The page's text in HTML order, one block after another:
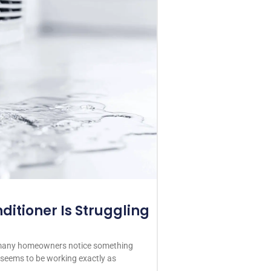
Is Struggling
homeowners notice something
to be working exactly as